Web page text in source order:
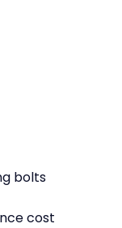
bolts
cost